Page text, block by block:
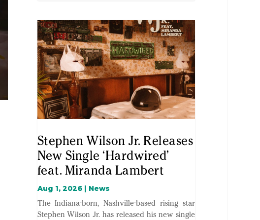
Stephen Wilson Jr. Releases
New Single ‘Hardwired’
feat. Miranda Lambert
Aug 1, 2026| News
The Indiana-born, Nashville-based rising star
Stephen Wilson Jr. has released his new single